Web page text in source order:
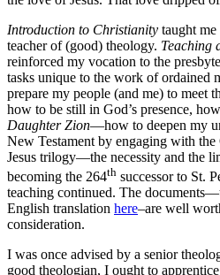
Introduction to Christianity taught
teacher of (good) theology. Teaching
reinforced my vocation to the
tasks unique to the work of ordained
prepare my people (and me) to meet
how to be still in God’s presence,
Daughter Zion—how to deepen my
New Testament by engaging with
Jesus trilogy—the necessity and the
becoming the 264th successor to St.
teaching continued. The
English translation here–are well
consideration.
I was once advised by a senior
good theologian, I ought to